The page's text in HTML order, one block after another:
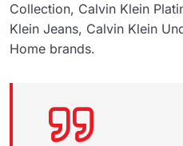
Collection, Calvin Klein
Klein Jeans, Calvin Klein
Home brands.